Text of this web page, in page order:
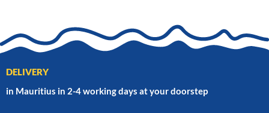
DELIVERY
in Mauritius in 2-4 working days at your doorstep